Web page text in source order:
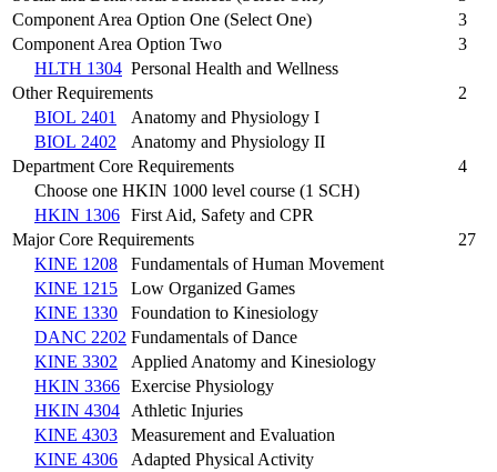
Component Area Option One (Select One)
3
Component Area Option Two
3
HLTH 1304 Personal Health and Wellness
Other Requirements
2
BIOL 2401
Anatomy and Physiology I
BIOL 2402
Anatomy and Physiology II
Department Core Requirements
4
Choose one HKIN 1000 level course (1 SCH)
HKIN 1306 First Aid, Safety and CPR
Major Core Requirements
27
KINE 1208
Fundamentals of Human Movement
KINE 1215
Low Organized Games
KINE 1330
Foundation to Kinesiology
DANC 2202 Fundamentals of Dance
KINE 3302
Applied Anatomy and Kinesiology
HKIN 3366 Exercise Physiology
HKIN 4304 Athletic Injuries
KINE 4303
Measurement and Evaluation
KINE 4306
Adapted Physical Activity